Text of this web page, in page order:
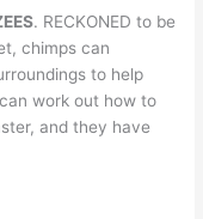
. RECKONED to be
chimps can
to help
work out how to
and they have